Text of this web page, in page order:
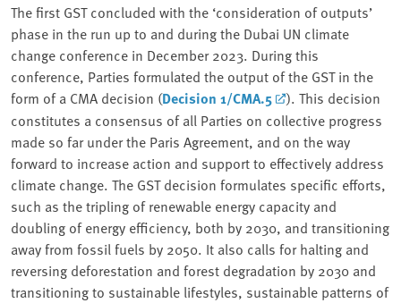
The first GST concluded with the ‘consideration of outputs’
phase in the run up to and during the Dubai UN climate
change conference in December 2023. During this
conference, Parties formulated the output of the GST in the
form of a CMA decision (Decision 1/CMA.5
). This decision
constitutes a consensus of all Parties on collective progress
made so far under the Paris Agreement, and on the way
forward to increase action and support to effectively address
climate change. The GST decision formulates specific efforts,
such as the tripling of renewable energy capacity and
doubling of energy efficiency, both by 2030, and transitioning
away from fossil fuels by 2050. It also calls for halting and
reversing deforestation and forest degradation by 2030 and
transitioning to sustainable lifestyles, sustainable patterns of